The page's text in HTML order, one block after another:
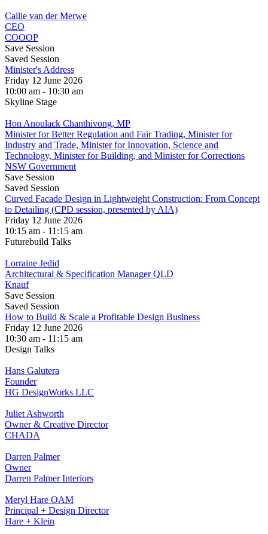
Callie van der Merwe
CEO
COOOP
Save Session
Saved Session
Minister's Address
Friday 12 June 2026
10:00 am - 10:30 am
Skyline Stage
Hon Anoulack Chanthivong, MP
Minister for Better Regulation and Fair Trading, Minister for
Industry and Trade, Minister for Innovation, Science and
Technology, Minister for Building, and Minister for Corrections
NSW Government
Save Session
Saved Session
Curved Facade Design in Lightweight Construction: From Concept
to Detailing (CPD session, presented by AIA)
Friday 12 June 2026
10:15 am - 11:15 am
Futurebuild Talks
Lorraine Jedid
Architectural & Specification Manager QLD
Knauf
Save Session
Saved Session
How to Build & Scale a Profitable Design Business
Friday 12 June 2026
10:30 am - 11:15 am
Design Talks
Hans Galutera
Founder
HG DesignWorks LLC
Juliet Ashworth
Owner & Creative Director
CHADA
Darren Palmer
Owner
Darren Palmer Interiors
Meryl Hare OAM
Principal + Design Director
Hare + Klein